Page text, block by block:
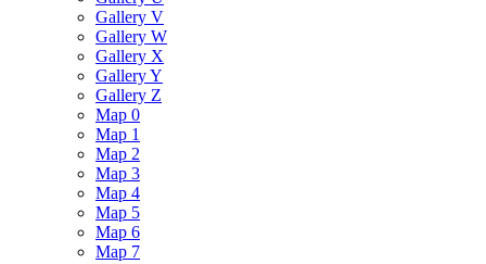
Gallery V
Gallery W
Gallery X
Gallery Y
Gallery Z
Map 0
Map 1
Map 2
Map 3
Map 4
Map 5
Map 6
Map 7